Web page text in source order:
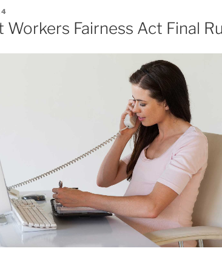
Workers Fairness Act Final